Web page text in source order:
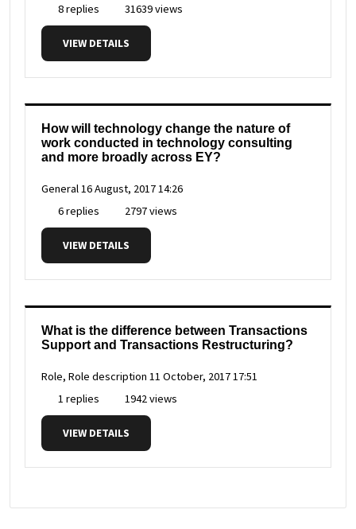
8 replies
31639 views
VIEW DETAILS
How will technology change the nature of
work conducted in technology consulting
and more broadly across EY?
General16 August, 2017 14:26
6 replies
2797 views
VIEW DETAILS
What is the difference between Transactions
Support and Transactions Restructuring?
Role, Role description 11 October, 2017 17:51
1 replies
1942 views
VIEW DETAILS